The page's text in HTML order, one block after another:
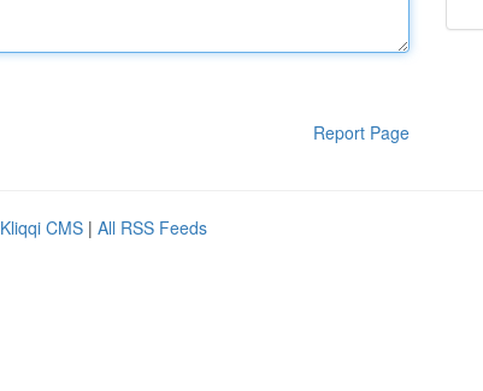
Report Page
Kliqqi CMS | All RSS Feeds